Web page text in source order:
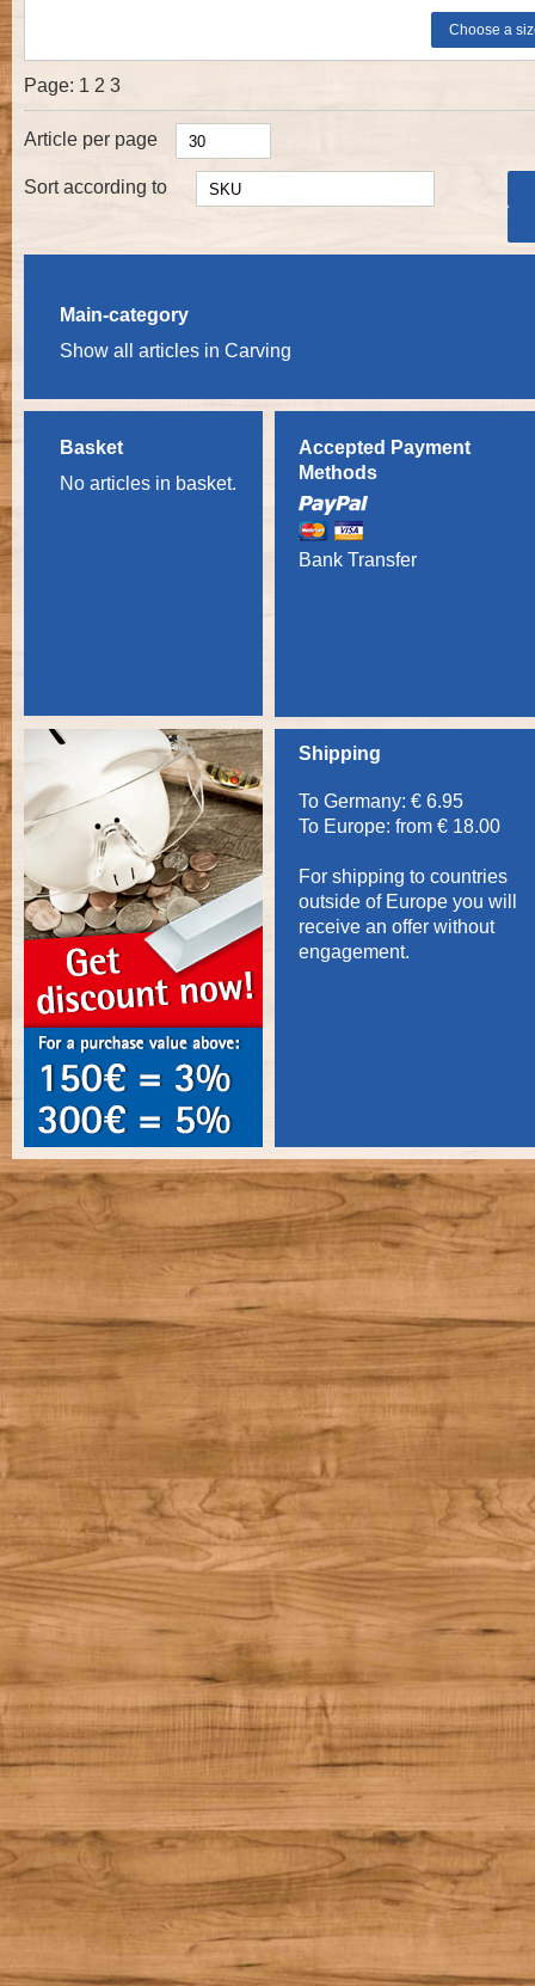
Page: 1 2 3
Article per page
Sort according to
Main-category
Show all articles in Carving
Basket
No articles in basket.
Accepted Payment
Methods
Bank Transfer
Shipping
To Germany: € 6.95
To Europe: from € 18.00
For shipping to countries
outside of Europe you will
receive an offer without
engagement.